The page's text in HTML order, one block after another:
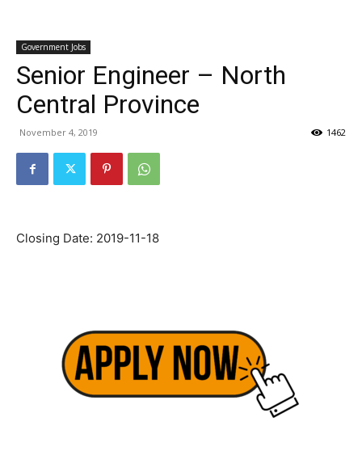
Government Jobs
Senior Engineer – North
Central Province
November 4, 2019 1462
Closing Date: 2019-11-18